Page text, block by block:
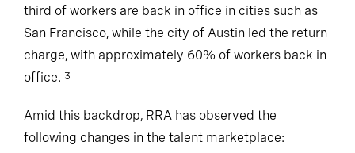
third of workers are back in office in cities such as
San Francisco, while the city of Austin led the return
charge, with approximately 60% of workers back in
office. 3
Amid this backdrop, RRA has observed the
following changes in the talent marketplace: